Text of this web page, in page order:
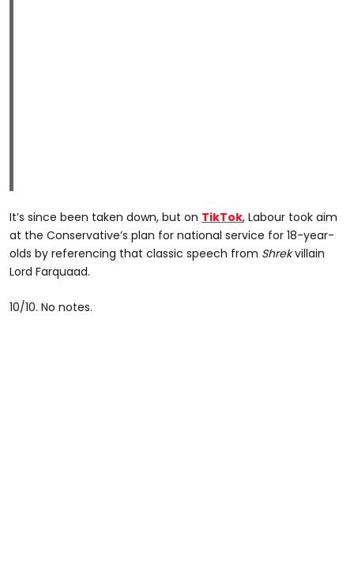
It’s since been taken down, but on TikTok, Labour took aim
at the Conservative’s plan for national service for 18-year-
olds by referencing that classic speech from Shrekvillain
Lord Farquaad.
10/10. No notes.